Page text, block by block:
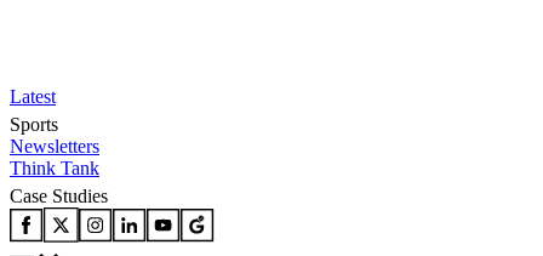
Latest
Sports
Newsletters
Think Tank
Case Studies